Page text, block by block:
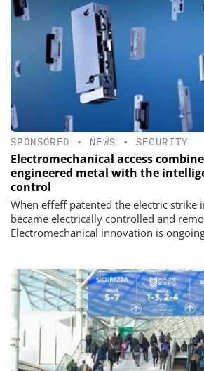
SPONSORED • NEWS • SECURITY
Electromechanical access
engineered metal with the
control
When effeff patented the electric strike
became electrically controlled and
Electromechanical innovation is